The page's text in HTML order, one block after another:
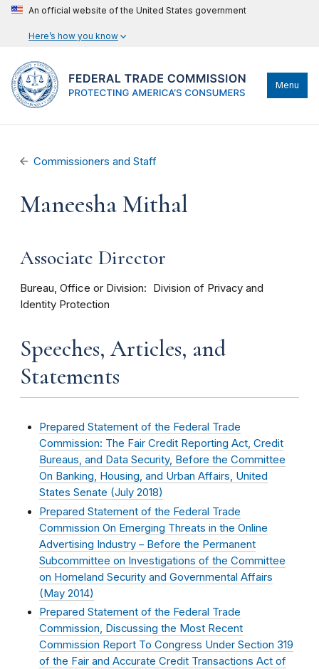
An official website of the United States government
Here’s how you know
Menu
Commissioners and Staff
Maneesha Mithal
Associate Director
Bureau, Office or Division
Division of Privacy and
Identity Protection
Speeches, Articles, and
Statements
Prepared Statement of the Federal Trade
Commission: The Fair Credit Reporting Act, Credit
Bureaus, and Data Security, Before the Committee
On Banking, Housing, and Urban Affairs, United
States Senate (July 2018)
Prepared Statement of the Federal Trade
Commission On Emerging Threats in the Online
Advertising Industry – Before the Permanent
Subcommittee on Investigations of the Committee
on Homeland Security and Governmental Affairs
(May 2014)
Prepared Statement of the Federal Trade
Commission, Discussing the Most Recent
Commission Report To Congress Under Section 319
of the Fair and Accurate Credit Transactions Act of